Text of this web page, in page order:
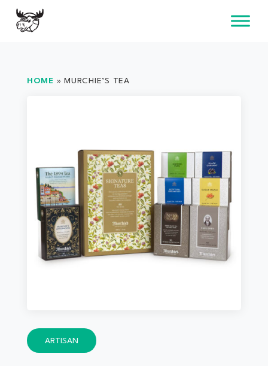
Skip
content
HOME » MURCHIE’S TEA
ARTISAN